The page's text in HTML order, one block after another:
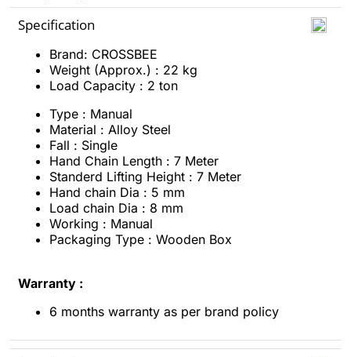
Specification
Brand: CROSSBEE
Weight (Approx.) : 22 kg
Load Capacity : 2 ton
Type : Manual
Material : Alloy Steel
Fall : Single
Hand Chain Length : 7 Meter
Standerd Lifting Height : 7 Meter
Hand chain Dia : 5 mm
Load chain Dia : 8 mm
Working : Manual
Packaging Type : Wooden Box
Warranty :
6 months warranty as per brand policy